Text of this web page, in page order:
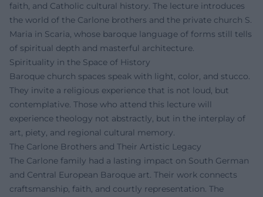
faith, and Catholic cultural history. The lecture introduces
the world of the Carlone brothers and the private church S.
Maria in Scaria, whose baroque language of forms still tells
of spiritual depth and masterful architecture.
Spirituality in the Space of History
Baroque church spaces speak with light, color, and stucco.
They invite a religious experience that is not loud, but
contemplative. Those who attend this lecture will
experience theology not abstractly, but in the interplay of
art, piety, and regional cultural memory.
The Carlone Brothers and Their Artistic Legacy
The Carlone family had a lasting impact on South German
and Central European Baroque art. Their work connects
craftsmanship, faith, and courtly representation. The